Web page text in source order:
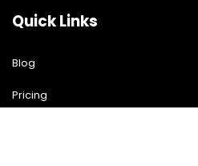
Quick Links
Blog
Pricing